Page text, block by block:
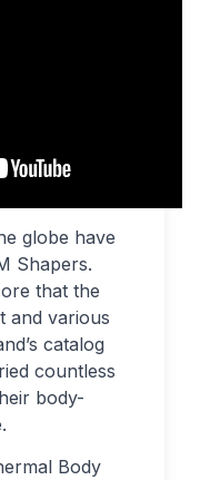
globe have
Shapers.
that the
and various
catalog
countless
body-
Body